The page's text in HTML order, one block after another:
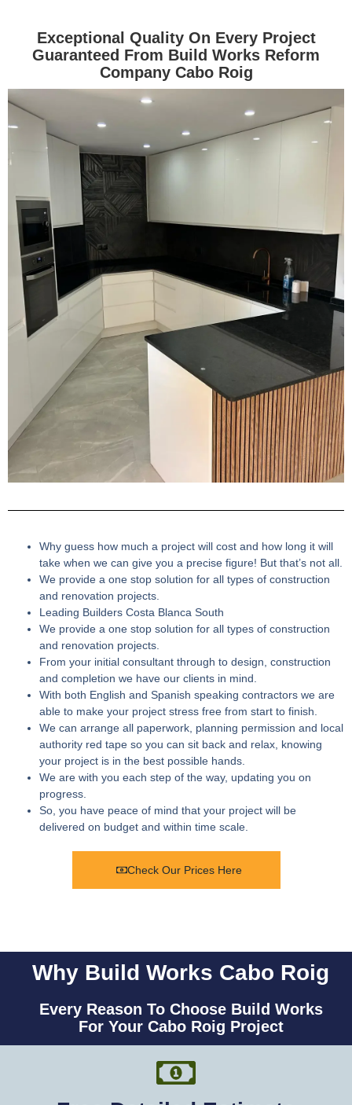
Exceptional Quality On Every Project
Guaranteed From Build Works Reform
Company Cabo Roig
Why guess how much a project will cost and how long it will
take when we can give you a precise figure! But that’s not all.
We provide a one stop solution for all types of construction
and renovation projects.
Leading Builders Costa Blanca South
We provide a one stop solution for all types of construction
and renovation projects.
From your initial consultant through to design, construction
and completion we have our clients in mind.
With both English and Spanish speaking contractors we are
able to make your project stress free from start to finish.
We can arrange all paperwork, planning permission and local
authority red tape so you can sit back and relax, knowing
your project is in the best possible hands.
We are with you each step of the way, updating you on
progress.
So, you have peace of mind that your project will be
delivered on budget and within time scale.
Check Our Prices Here
Why Build Works Cabo Roig
Every Reason To Choose Build Works
For Your Cabo Roig Project